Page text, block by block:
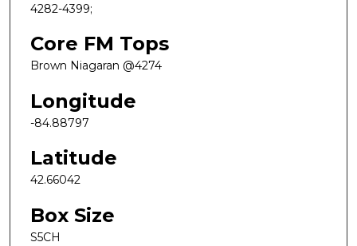
4282-4399;
Core FM Tops
Brown Niagaran @4274
Longitude
-84.88797
Latitude
42.66042
Box Size
S5CH